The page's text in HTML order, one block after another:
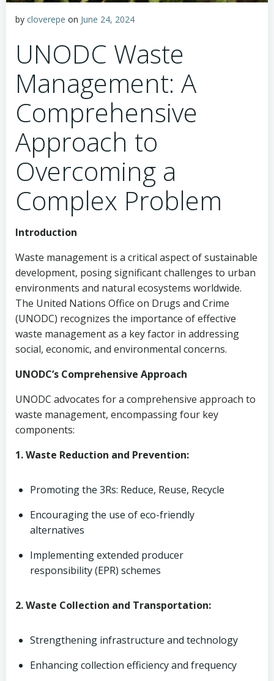
by cloverepe on June 24, 2024
UNODC Waste
Management: A
Comprehensive
Approach to
Overcoming a
Complex Problem
Introduction
Waste management is a critical aspect of sustainable
development, posing significant challenges to urban
environments and natural ecosystems worldwide.
The United Nations Office on Drugs and Crime
(UNODC) recognizes the importance of effective
waste management as a key factor in addressing
social, economic, and environmental concerns.
UNODC’s Comprehensive Approach
UNODC advocates for a comprehensive approach to
waste management, encompassing four key
components:
1. Waste Reduction and Prevention:
Promoting the 3Rs: Reduce, Reuse, Recycle
Encouraging the use of eco-friendly
alternatives
Implementing extended producer
responsibility (EPR) schemes
2. Waste Collection and Transportation:
Strengthening infrastructure and technology
Enhancing collection efficiency and frequency